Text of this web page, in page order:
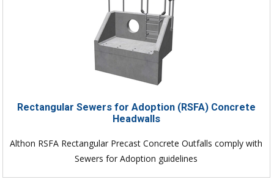
Rectangular Sewers for Adoption (RSFA) Concrete
Headwalls
Althon RSFA Rectangular Precast Concrete Outfalls comply with
Sewers for Adoption guidelines